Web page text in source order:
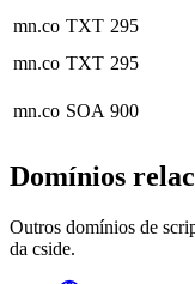
mn.co TXT 295
mn.co TXT 295
mn.co SOA 900
Domínios
Outros domínios de
da cside.